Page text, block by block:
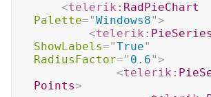
<telerik: RadPieChart
Palette="Windows8">
<telerik: PieSeries
ShowLabels="True"
RadiusFactor=" 0.6">
<telerik:
Points>